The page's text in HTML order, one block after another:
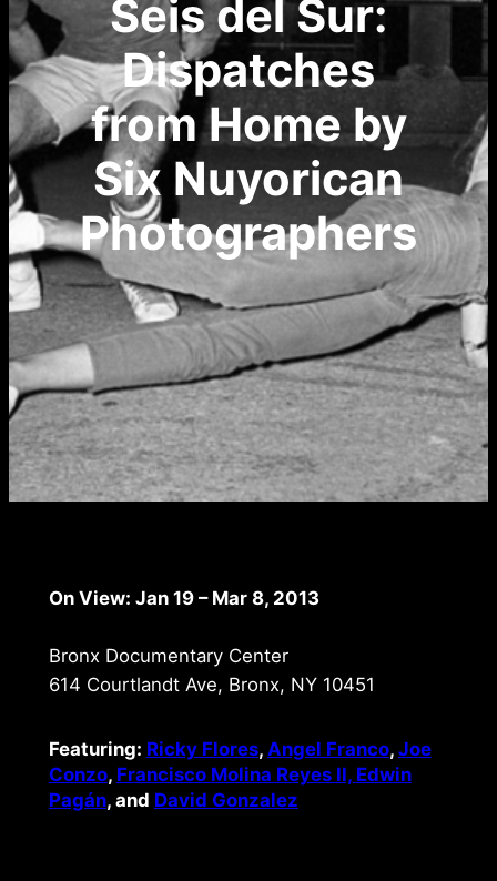
Seis del Sur:
Dispatches
from Home by
Six Nuyorican
Photographers
On View: Jan 19 – Mar 8, 2013
Bronx Documentary Center
614 Courtlandt Ave, Bronx, NY 10451
Featuring: Ricky Flores, Angel Franco, Joe
Conzo, Francisco Molina Reyes II, Edwin
Pagán, and David Gonzalez